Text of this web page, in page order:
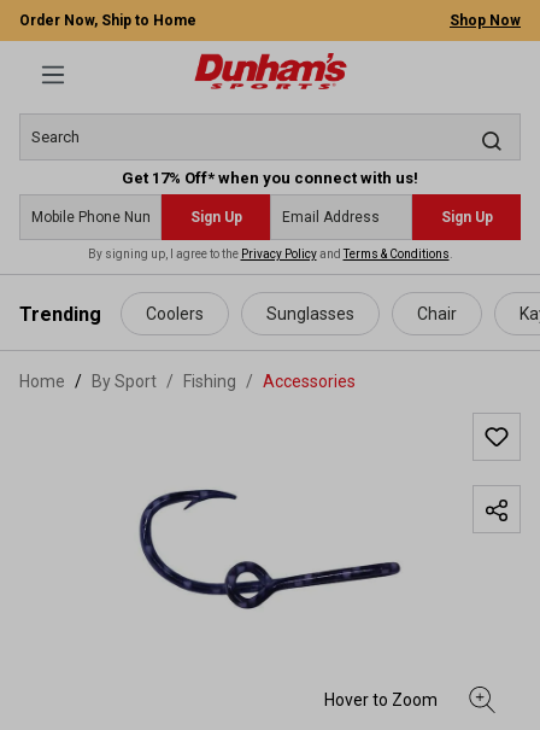
content
Order Now, Ship to Home Shop Now
Get 17% Off* when you connect with us!
Sign Up Sign Up
By signing up, I agree to the Privacy PolicyandTerms & Conditions
Trending Coolers Sunglasses Chair
Home By Sport / Fishing / Accessories